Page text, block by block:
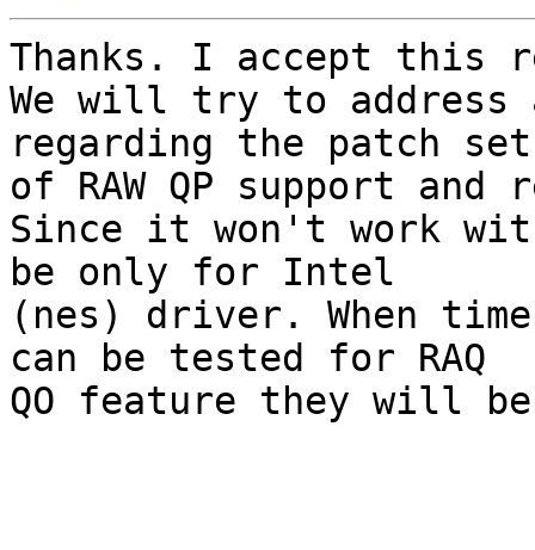
Thanks. I accept this
We will try to
regarding the patch set
of RAW QP support
Since it won't work
be only for Intel
(nes) driver. When time
can be tested for RAQ
QO feature they will